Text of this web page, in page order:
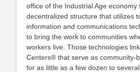
office of the Industrial Age economy
decentralized structure that utilizes
information and communications
to bring the work to communities
workers live. Those technologies
Centers® that serve as community-
for as little as a few dozen to